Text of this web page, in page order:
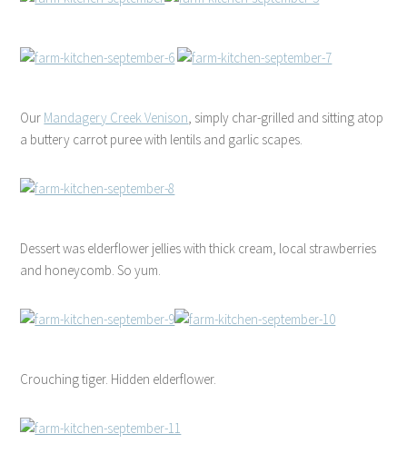
Our Mandagery Creek Venison, simply char-grilled and sitting atop
a buttery carrot puree with lentils and garlic scapes.
Dessert was elderflower jellies with thick cream, local strawberries
and honeycomb. So yum.
Crouching tiger. Hidden elderflower.